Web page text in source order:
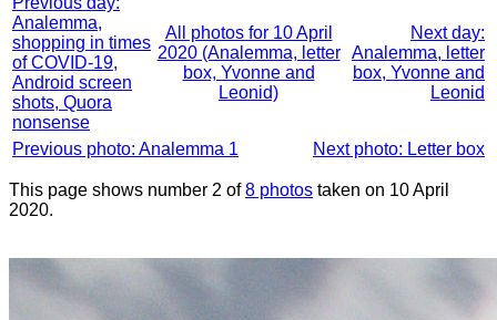
Analemma,
shopping in times
of COVID-19,
Android screen
shots, Quora
nonsense
All photos for 10 April
2020 (Analemma, letter
box, Yvonne and
Leonid)
Next day:
Analemma, letter
box, Yvonne and
Leonid
Previous photo: Analemma 1 Next photo: Letter box
This page shows number 2 of8 photos taken on 10 April
2020.